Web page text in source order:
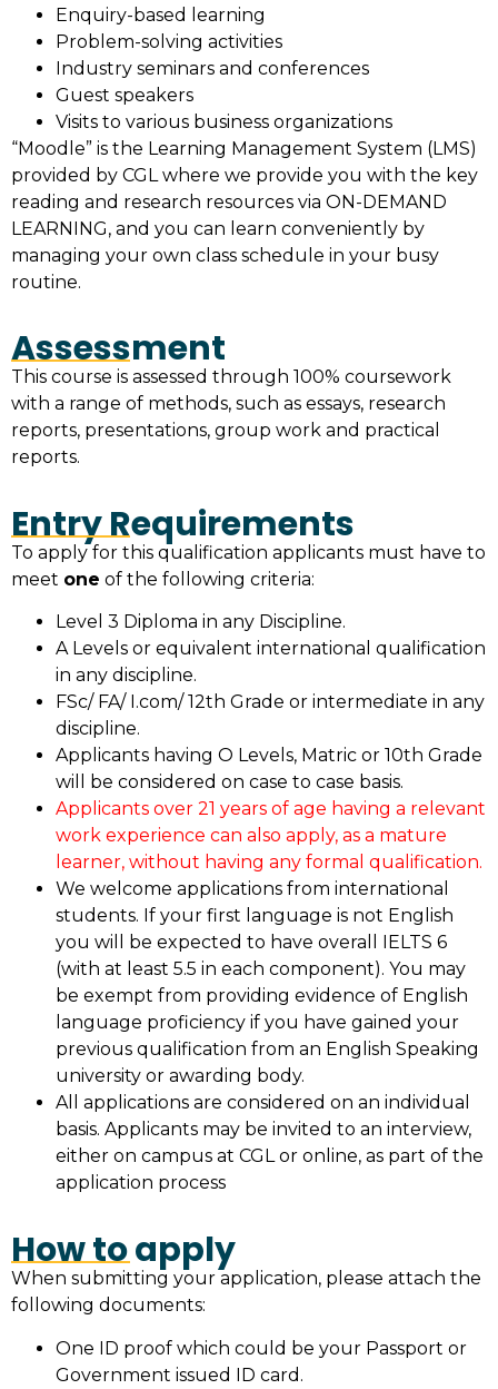
Enquiry-based learning
Problem-solving activities
Industry seminars and conferences
Guest speakers
Visits to various business organizations
“Moodle” is the Learning Management System (LMS)
provided by CGL where we provide you with the key
reading and research resources via ON-DEMAND
LEARNING, and you can learn conveniently by
managing your own class schedule in your busy
routine.
Assessment
This course is assessed through 100% coursework
with a range of methods, such as essays, research
reports, presentations, group work and practical
reports.
Entry Requirements
To apply for this qualification applicants must have to
meet one of the following criteria:
Level 3 Diploma in any Discipline.
A Levels or equivalent international qualification
in any discipline.
FSc/ FA/ I.com/ 12th Grade or intermediate in any
discipline.
Applicants having O Levels, Matric or 10th Grade
will be considered on case to case basis.
Applicants over 21 years of age having a relevant
work experience can also apply, as a mature
learner, without having any formal qualification.
We welcome applications from international
students. If your first language is not English
you will be expected to have overall IELTS 6
(with at least 5.5 in each component). You may
be exempt from providing evidence of English
language proficiency if you have gained your
previous qualification from an English Speaking
university or awarding body.
All applications are considered on an individual
basis. Applicants may be invited to an interview,
either on campus at CGL or online, as part of the
application process
How to apply
When submitting your application, please attach the
following documents:
One ID proof which could be your Passport or
Government issued ID card.